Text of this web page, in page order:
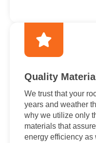
Quality
We trust that your
years and weather
why we utilize only
materials that
energy efficiency as